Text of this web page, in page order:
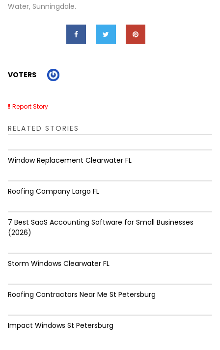
Water, Sunningdale.
VOTERS
Report Story
RELATED STORIES
Window Replacement Clearwater FL
Roofing Company Largo FL
7 Best SaaS Accounting Software for Small Businesses
(2026)
Storm Windows Clearwater FL
Roofing Contractors Near Me St Petersburg
Impact Windows St Petersburg